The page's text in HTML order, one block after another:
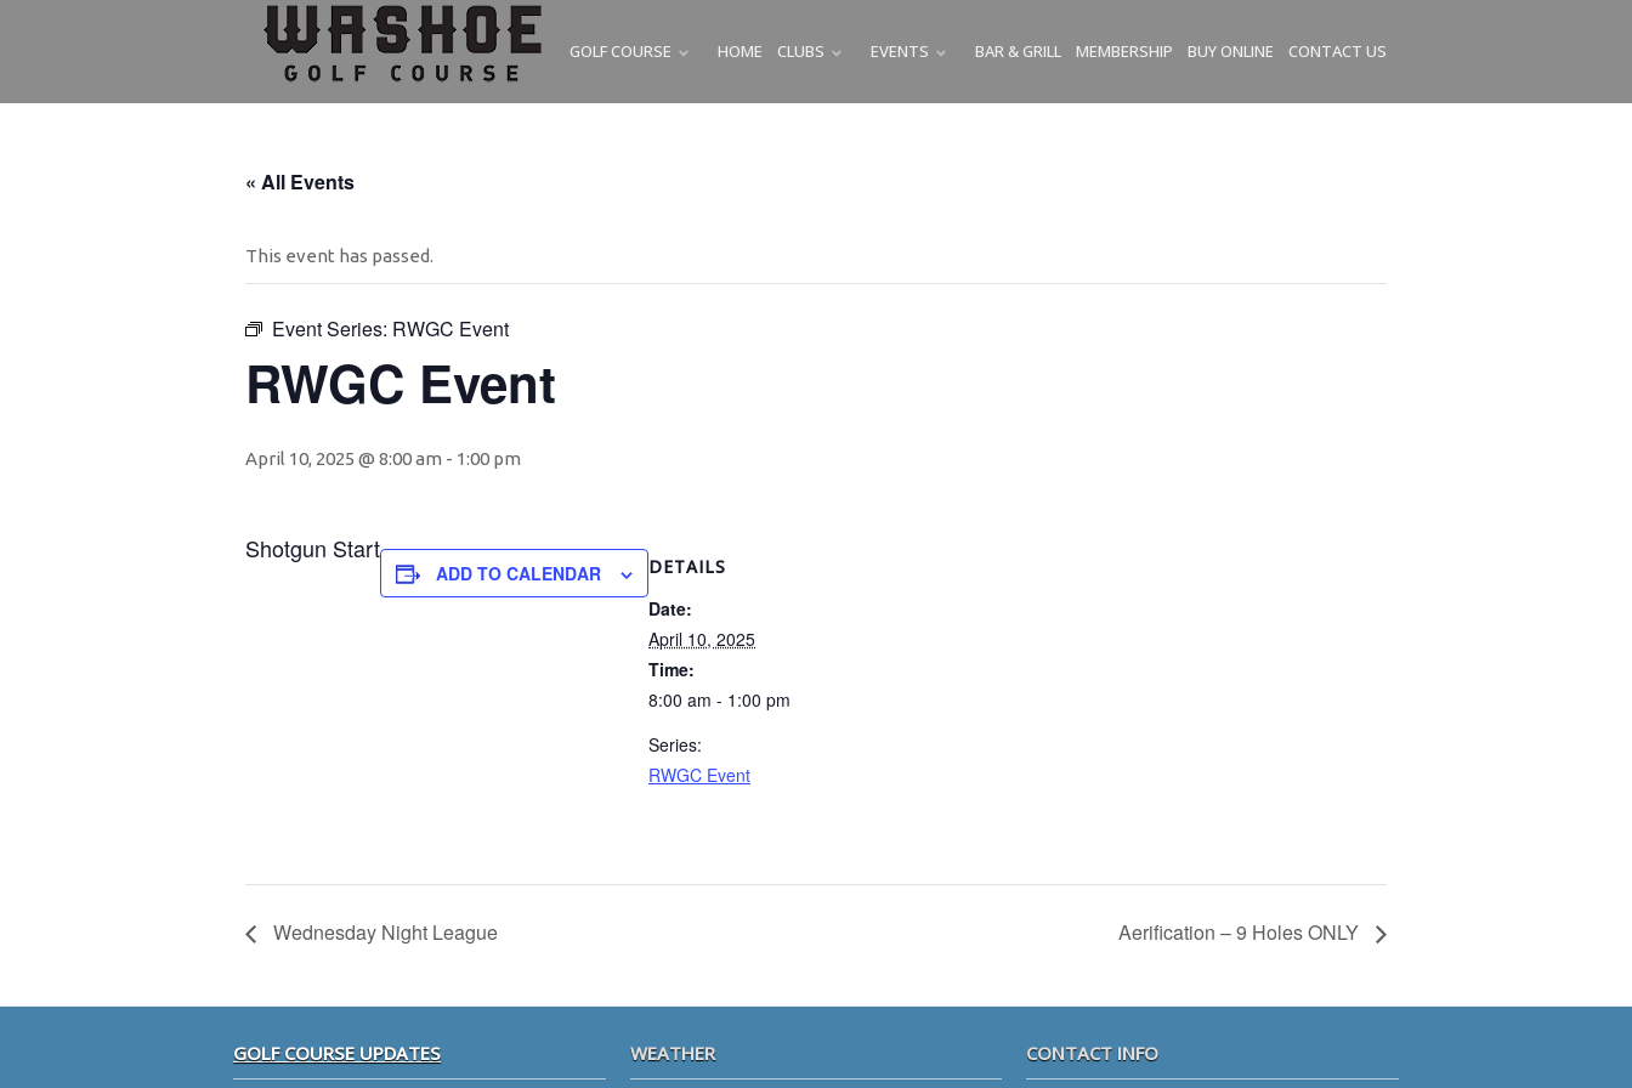
GOLF COURSE SUBMENU
HOME CLUBS SUBMENU
EVENTS SUBMENU
BAR & GRILL MEMBERSHIP BUY ONLINE CONTACT US
« All Events
This event has passed.
Event Series: RWGC Event
RWGC Event
April 10, 2025 @ 8:00 am - 1:00 pm
Shotgun Start
ADD TO CALENDAR DETAILS
Date:
April 10, 2025
Time:
8:00 am - 1:00 pm
Series:
RWGC Event
Wednesday Night League Aerification – 9 Holes ONLY
GOLF COURSE UPDATES WEATHER CONTACT INFO